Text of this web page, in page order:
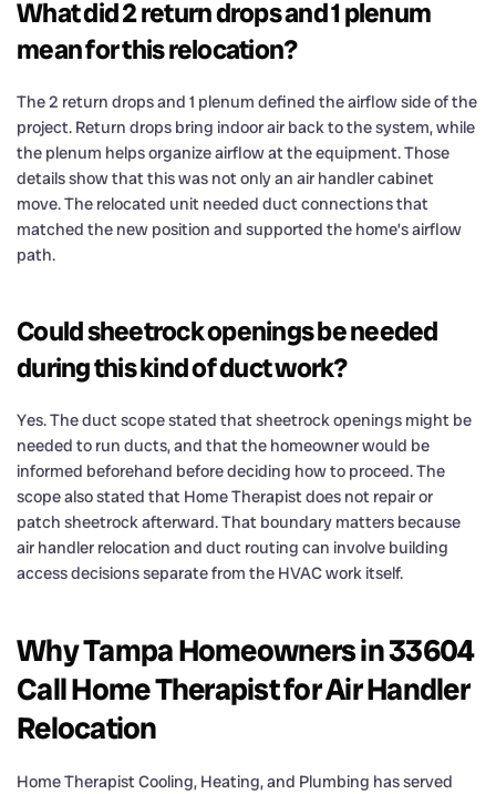
What did 2 return drops and 1 plenum
mean for this relocation?
The 2 return drops and 1 plenum defined the airflow side of the
project. Return drops bring indoor air back to the system, while
the plenum helps organize airflow at the equipment. Those
details show that this was not only an air handler cabinet
move. The relocated unit needed duct connections that
matched the new position and supported the home’s airflow
path.
Could sheetrock openings be needed
during this kind of duct work?
Yes. The duct scope stated that sheetrock openings might be
needed to run ducts, and that the homeowner would be
informed beforehand before deciding how to proceed. The
scope also stated that Home Therapist does not repair or
patch sheetrock afterward. That boundary matters because
air handler relocation and duct routing can involve building
access decisions separate from the HVAC work itself.
Why Tampa Homeowners in 33604
Call Home Therapist for Air Handler
Relocation
Home Therapist Cooling, Heating, and Plumbing has served